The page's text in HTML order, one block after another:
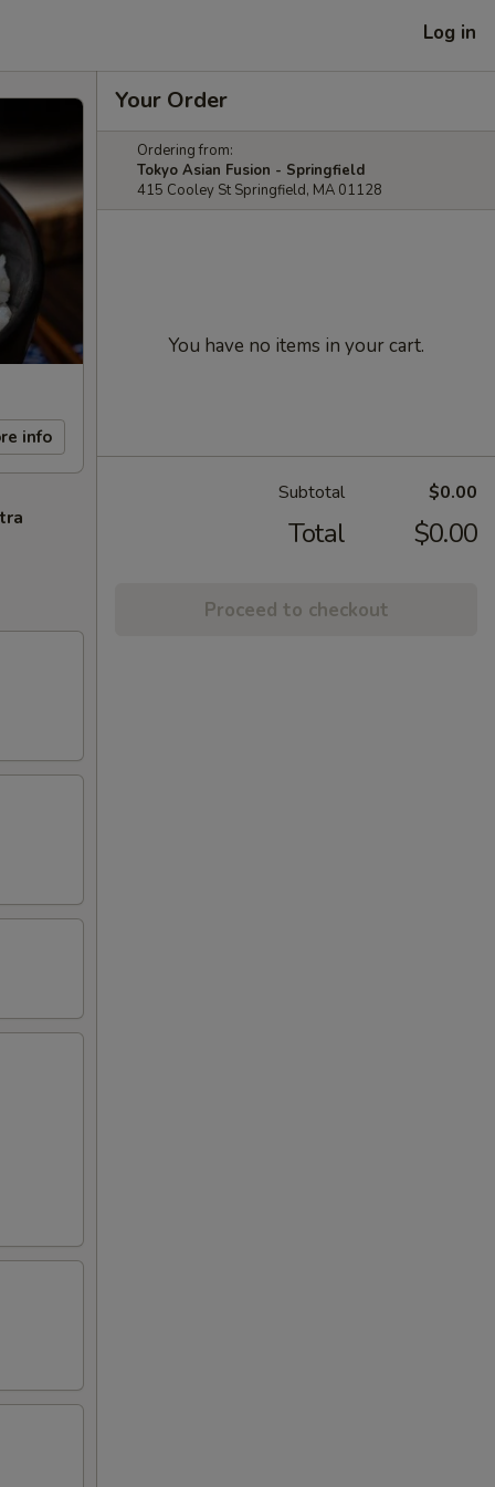
Log in
info
Your Order
Ordering from:
Tokyo Asian Fusion - Springfield
415 Cooley St Springfield, MA 01128
You have no items in your cart.
Subtotal $0.00
Total $0.00
Proceed to checkout